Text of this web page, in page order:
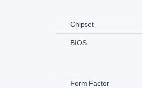
Chipset
BIOS
Form Factor